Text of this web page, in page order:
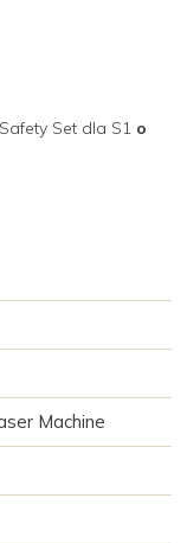
Set dla S1 o
Machine